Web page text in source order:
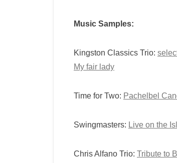
Music Samples:
Kingston Classics Trio:
My fair lady
Time for Two: Pachelbel
Swingmasters: Live on the
Chris Alfano Trio: Tribute to